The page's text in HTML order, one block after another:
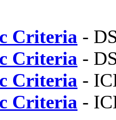
Criteria -
Criteria -
Criteria -
Criteria -